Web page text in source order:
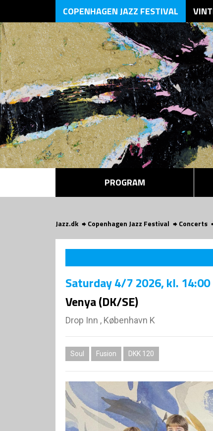
COPENHAGEN JAZZ FESTIVAL
PROGRAM
Jazz.dk Copenhagen Jazz Festival Concerts
Saturday4/7 2026, kl. 14:00
Venya (DK/SE)
Drop Inn , København K
Soul Fusion DKK 120